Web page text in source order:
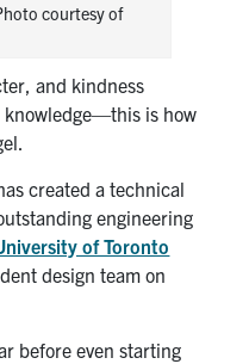
courtesy of
and kindness
is how
created a technical
engineering
of Toronto
design team on
before even starting